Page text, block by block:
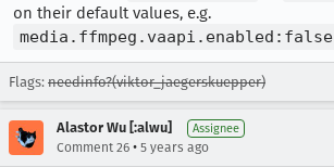
on their default values, e.g.
media.ffmpeg.vaapi.enabled:false
Flags: needinfo?(viktor_jaegerskuepper)
Alastor Wu [:alwu] Assignee
Comment 26 • 5 years ago